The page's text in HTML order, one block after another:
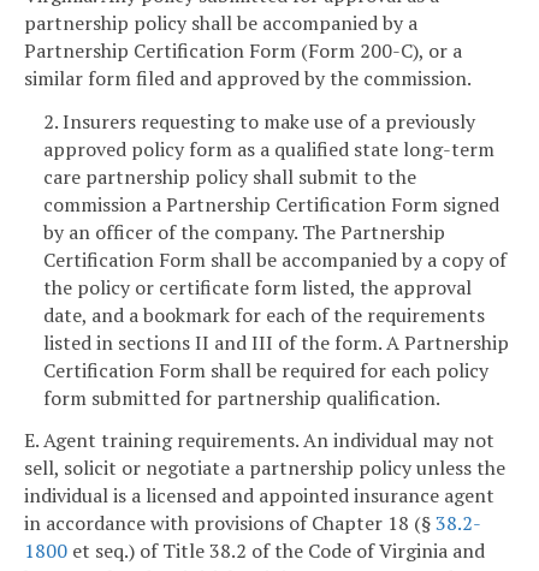
partnership policy shall be accompanied by a
Partnership Certification Form (Form 200-C), or a
similar form filed and approved by the commission.
2. Insurers requesting to make use of a previously
approved policy form as a qualified state long-term
care partnership policy shall submit to the
commission a Partnership Certification Form signed
by an officer of the company. The Partnership
Certification Form shall be accompanied by a copy of
the policy or certificate form listed, the approval
date, and a bookmark for each of the requirements
listed in sections II and III of the form. A Partnership
Certification Form shall be required for each policy
form submitted for partnership qualification.
E. Agent training requirements. An individual may not
sell, solicit or negotiate a partnership policy unless the
individual is a licensed and appointed insurance agent
in accordance with provisions of Chapter 18 (§38.2-
1800 et seq.) of Title 38.2 of the Code of Virginia and